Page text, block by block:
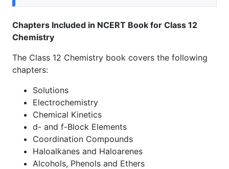
Chapters Included in NCERT Book for Class 12
Chemistry
The Class 12 Chemistry book covers the following
chapters:
Solutions
Electrochemistry
Chemical Kinetics
d- and f-Block Elements
Coordination Compounds
Haloalkanes and Haloarenes
Alcohols, Phenols and Ethers